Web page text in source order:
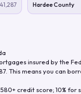
Hardee County
insured by the
. This means you can
580+ credit score; 10% for